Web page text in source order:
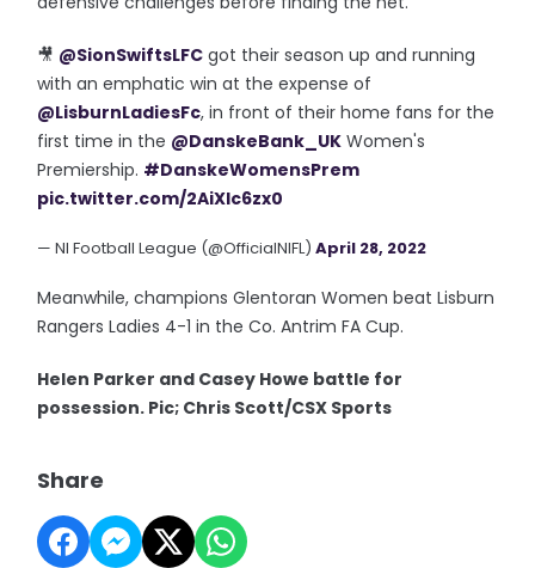
🎥 @SionSwiftsLFC got their season up and running
with an emphatic win at the expense of
@LisburnLadiesFc, in front of their home fans for the
first time in the @DanskeBank_UK Women's
Premiership. #DanskeWomensPrem
pic.twitter.com/2AiXlc6zx0
— NI Football League (@OfficialNIFL)April 28, 2022
Meanwhile, champions Glentoran Women beat Lisburn
Rangers Ladies 4-1 in the Co. Antrim FA Cup.
Helen Parker and Casey Howe battle for
possession. Pic; Chris Scott/CSX Sports
Share